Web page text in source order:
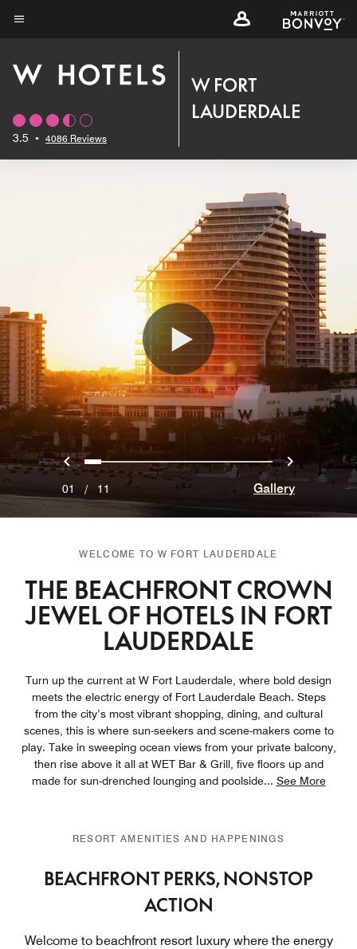
Skip
content
3.5 • 4086 Reviews
W FORT
LAUDERDALE
Previous
0 1 2 3 4 5 6 7 8 9 10 Next
01 / 11 Gallery
WELCOME TO W FORT LAUDERDALE
THE BEACHFRONT CROWN
JEWEL OF HOTELS IN FORT
LAUDERDALE
Turn up the current at W Fort Lauderdale, where bold design
meets the electric energy of Fort Lauderdale Beach. Steps
from the city’s most vibrant shopping, dining, and cultural
scenes, this is where sun-seekers and scene-makers come to
play. Take in sweeping ocean views from your private balcony,
then rise above it all at WET Bar & Grill, five floors up and
made for sun-drenched lounging and poolside... See More
RESORT AMENITIES AND HAPPENINGS
BEACHFRONT PERKS, NONSTOP
ACTION
Welcome to beachfront resort luxury where the energy